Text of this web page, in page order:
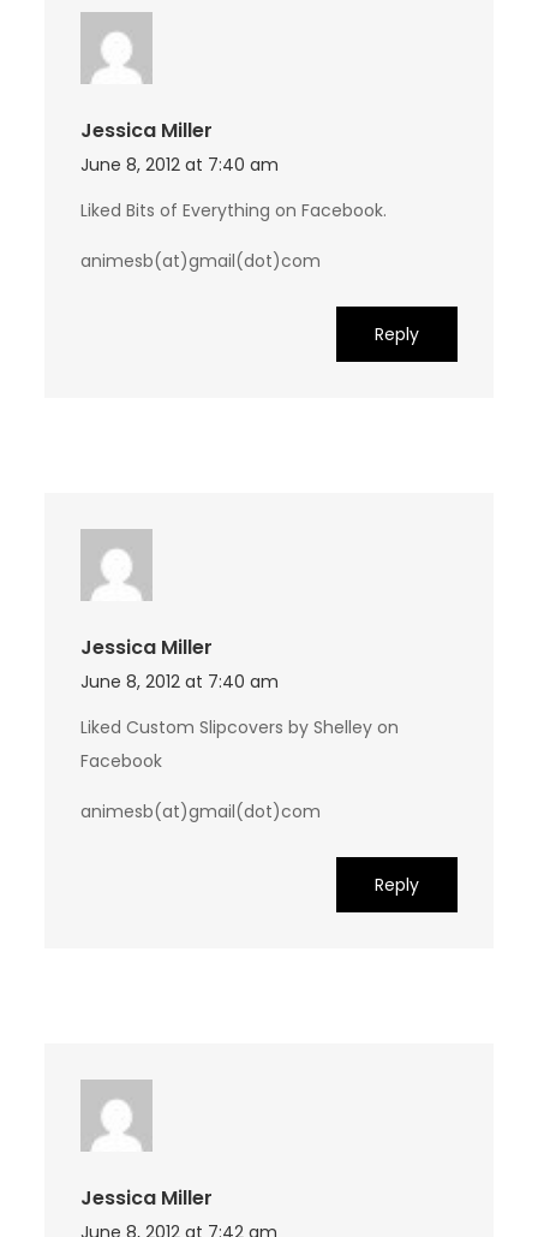
Jessica Miller
June 8, 2012 at 7:40 am
Liked Bits of Everything on Facebook.
animesb(at)gmail(dot)com
Reply
Jessica Miller
June 8, 2012 at 7:40 am
Liked Custom Slipcovers by Shelley on
Facebook
animesb(at)gmail(dot)com
Reply
Jessica Miller